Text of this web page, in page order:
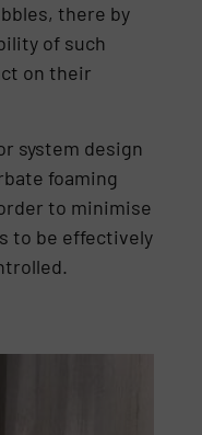
there by
of such
on their
system design
foaming
to minimise
to be effectively